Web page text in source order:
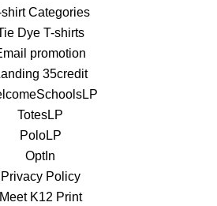
shirt Categories
Dye T-shirts
promotion
35credit
TotesLP
PoloLP
OptIn
Privacy Policy
Meet K12 Print